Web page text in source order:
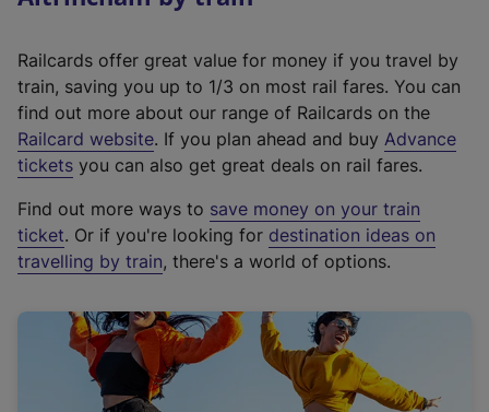
Railcards offer great value for money if you travel by
train, saving you up to 1/3 on most rail fares. You can
find out more about our range of Railcards on the
Railcard website(
e
t
e
r
a
l
i
. If you plan ahead and buy Advance
tickets you can also get great deals on rail fares.
Find out more ways to save money on your train
ticket. Or if you're looking for destination ideas on
travelling by train, there's a world of options.